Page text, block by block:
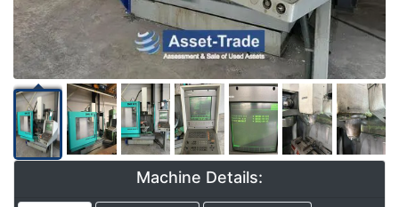
Machine Details: